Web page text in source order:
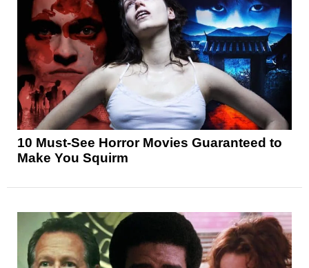
10 Must-See Horror Movies Guaranteed to
Make You Squirm